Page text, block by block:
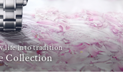
life into tradition
Collection